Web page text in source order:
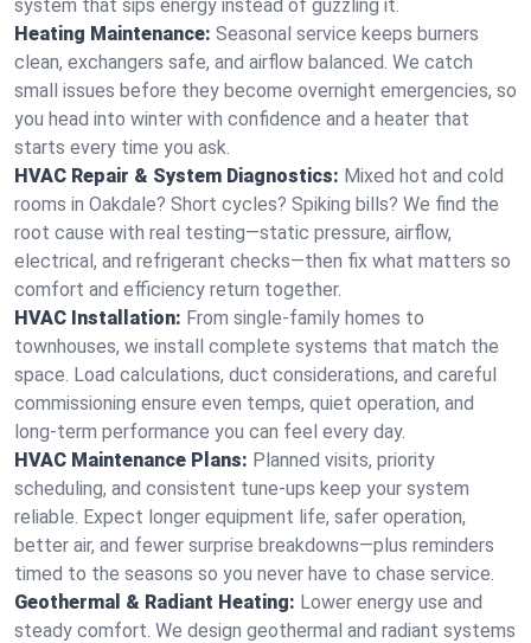
system that sips energy instead of guzzling it.
Heating Maintenance: Seasonal service keeps burners
clean, exchangers safe, and airflow balanced. We catch
small issues before they become overnight emergencies, so
you head into winter with confidence and a heater that
starts every time you ask.
HVAC Repair & System Diagnostics: Mixed hot and cold
rooms in Oakdale? Short cycles? Spiking bills? We find the
root cause with real testing—static pressure, airflow,
electrical, and refrigerant checks—then fix what matters so
comfort and efficiency return together.
HVAC Installation: From single-family homes to
townhouses, we install complete systems that match the
space. Load calculations, duct considerations, and careful
commissioning ensure even temps, quiet operation, and
long-term performance you can feel every day.
HVAC Maintenance Plans: Planned visits, priority
scheduling, and consistent tune-ups keep your system
reliable. Expect longer equipment life, safer operation,
better air, and fewer surprise breakdowns—plus reminders
timed to the seasons so you never have to chase service.
Geothermal & Radiant Heating: Lower energy use and
steady comfort. We design geothermal and radiant systems